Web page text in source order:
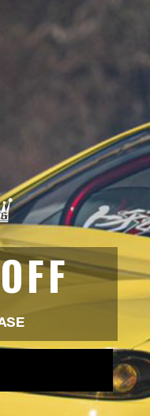
Saitama Japan 349-1134